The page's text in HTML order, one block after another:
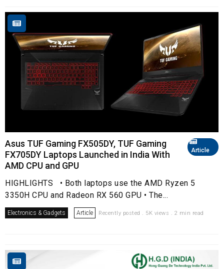
Article
Asus TUF Gaming FX505DY, TUF Gaming
FX705DY Laptops Launched in India With
AMD CPU and GPU
HIGHLIGHTS • Both laptops use the AMD Ryzen 5
3350H CPU and Radeon RX 560 GPU • The...
Electronics & Gadgets Article Recently posted . 5K views . 2 min read